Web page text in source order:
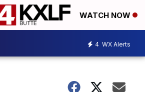
WATCH NOW
4 WX Alerts